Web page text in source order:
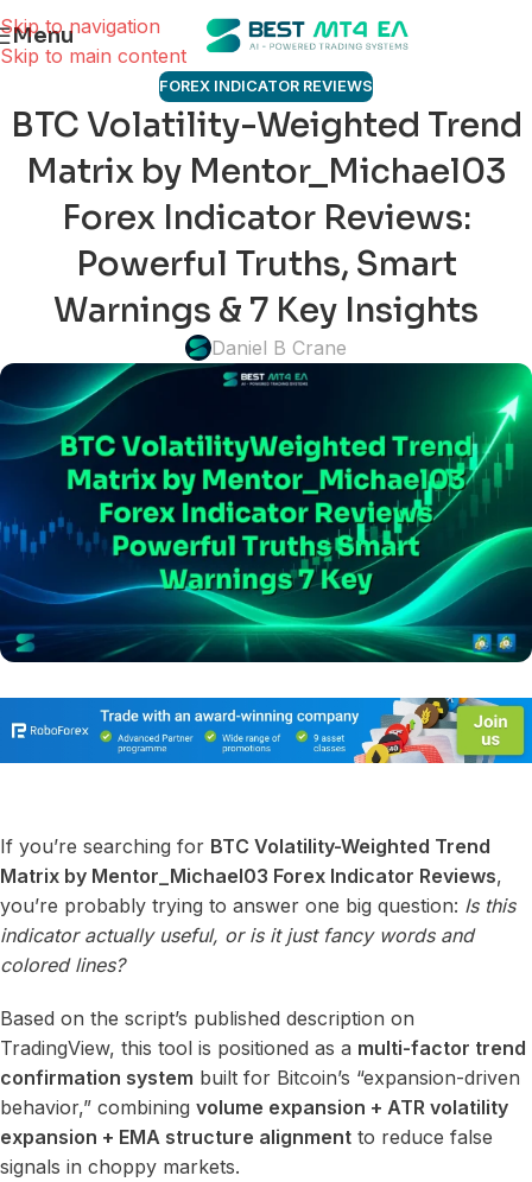
Skip to navigation
Skip to main content
Menu
FOREX INDICATOR REVIEWS
BTC Volatility-Weighted Trend
Matrix by Mentor_Michael03
Forex Indicator Reviews:
Powerful Truths, Smart
Warnings & 7 Key Insights
Daniel B Crane
If you’re searching for BTC Volatility-Weighted Trend
Matrix by Mentor_Michael03 Forex Indicator Reviews,
you’re probably trying to answer one big question: Is this
indicator actually useful, or is it just fancy words and
colored lines?
Based on the script’s published description on
TradingView, this tool is positioned as a multi-factor trend
confirmation system built for Bitcoin’s “expansion-driven
behavior,” combining volume expansion + ATR volatility
expansion + EMA structure alignment to reduce false
signals in choppy markets.